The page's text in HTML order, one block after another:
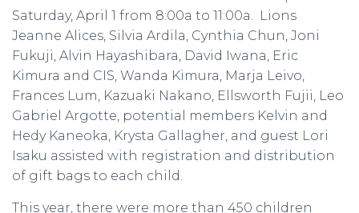
Saturday, April 1 from 8:00a to 11:00a. Lions
Jeanne Alices, Silvia Ardila, Cynthia Chun, Joni
Fukuji, Alvin Hayashibara, David Iwana, Eric
Kimura and CIS, Wanda Kimura, Marja Leivo,
Frances Lum, Kazuaki Nakano, Ellsworth Fujii, Leo
Gabriel Argotte, potential members Kelvin and
Hedy Kaneoka, Krysta Gallagher, and guest Lori
Isaku assisted with registration and distribution
of gift bags to each child.
This year, there were more than 450 children